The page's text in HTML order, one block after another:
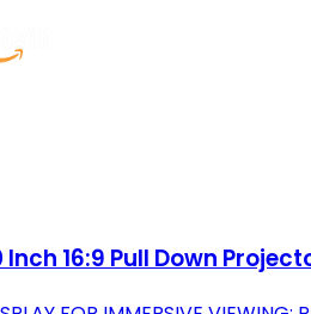
Inch 16:9 Pull Down